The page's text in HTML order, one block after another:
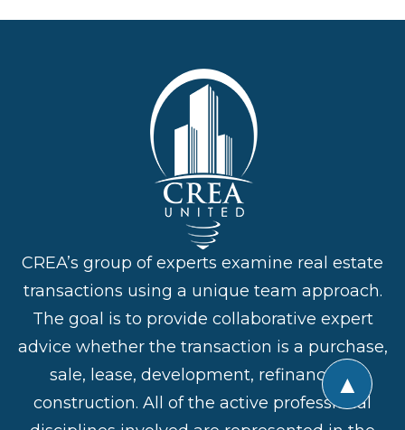
CREA’s group of experts examine real estate
transactions using a unique team approach.
The goal is to provide collaborative expert
advice whether the transaction is a purchase,
sale, lease, development, refinance or
construction. All of the active professional
▲